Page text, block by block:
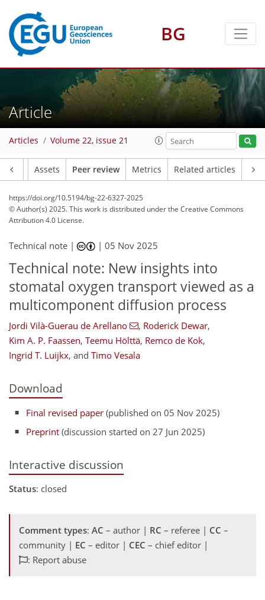
BG
Article
Articles Volume 22, issue 21
Assets Peer review Metrics Related articles
https://doi.org/10.5194/bg-22-6327-2025
© Author(s) 2025. This work is distributed underthe Creative Commons
Attribution 4.0 License.
Technical note | |05 Nov 2025
Technical note: New insights into
stomatal oxygen transport viewed as a
multicomponent diffusion process
Jordi Vilà-Guerau de Arellano , Roderick Dewar,
Kim A. P. Faassen, Teemu Hölttä, Remco de Kok,
Ingrid T. Luijkx, and Timo Vesala
Download
Final revised paper (published on 05 Nov 2025)
Preprint (discussion started on 27 Jun 2025)
Interactive discussion
Status: closed
Comment types: AC – author | RC – referee | CC –
community | EC – editor | CEC – chief editor |
: Report abuse